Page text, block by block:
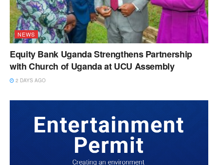
NEWS
Equity Bank Uganda Strengthens Partnership
with Church of Uganda at UCU Assembly
2 DAYS AGO